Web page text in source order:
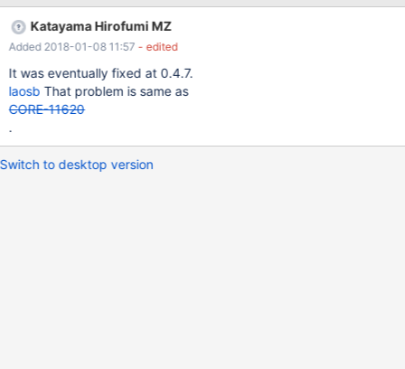
Katayama Hirofumi MZ
Added 2018-01-08 11:57 - edited
It was eventually fixed at 0.4.7.
laosb That problem is same as
CORE-11620
.
Switch to desktop version